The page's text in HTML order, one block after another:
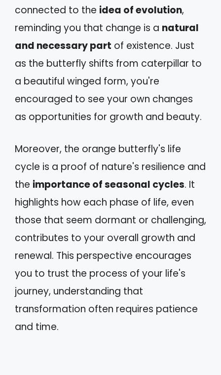
connected to the idea of evolution,
reminding you that change is a natural
and necessary part of existence. Just
as the butterfly shifts from caterpillar to
a beautiful winged form, you're
encouraged to see your own changes
as opportunities for growth and beauty.
Moreover, the orange butterfly's life
cycle is a proof of nature's resilience and
the importance of seasonal cycles. It
highlights how each phase of life, even
those that seem dormant or challenging,
contributes to your overall growth and
renewal. This perspective encourages
you to trust the process of your life's
journey, understanding that
transformation often requires patience
and time.